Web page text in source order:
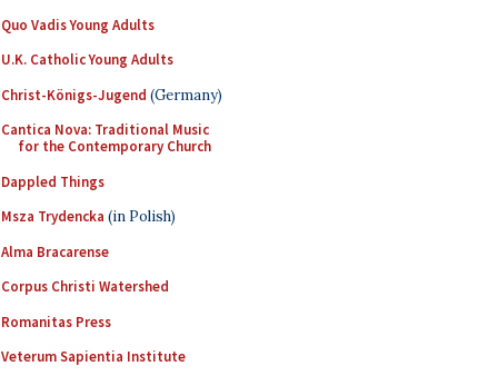
Quo Vadis Young Adults
U.K. Catholic Young Adults
Christ-Königs-Jugend (Germany)
Cantica Nova: Traditional Music
for the Contemporary Church
Dappled Things
Msza Trydencka (in Polish)
Alma Bracarense
Corpus Christi Watershed
Romanitas Press
Veterum Sapientia Institute